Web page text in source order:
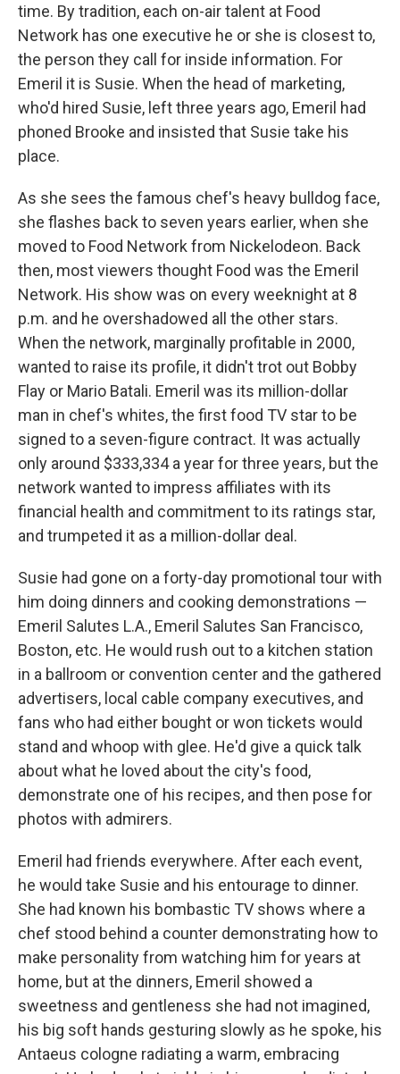
time. By tradition, each on-air talent at Food
Network has one executive he or she is closest to,
the person they call for inside information. For
Emeril it is Susie. When the head of marketing,
who'd hired Susie, left three years ago, Emeril had
phoned Brooke and insisted that Susie take his
place.
As she sees the famous chef's heavy bulldog face,
she flashes back to seven years earlier, when she
moved to Food Network from Nickelodeon. Back
then, most viewers thought Food was the Emeril
Network. His show was on every weeknight at 8
p.m. and he overshadowed all the other stars.
When the network, marginally profitable in 2000,
wanted to raise its profile, it didn't trot out Bobby
Flay or Mario Batali. Emeril was its million-dollar
man in chef's whites, the first food TV star to be
signed to a seven-figure contract. It was actually
only around $333,334 a year for three years, but the
network wanted to impress affiliates with its
financial health and commitment to its ratings star,
and trumpeted it as a million-dollar deal.
Susie had gone on a forty-day promotional tour with
him doing dinners and cooking demonstrations —
Emeril Salutes L.A., Emeril Salutes San Francisco,
Boston, etc. He would rush out to a kitchen station
in a ballroom or convention center and the gathered
advertisers, local cable company executives, and
fans who had either bought or won tickets would
stand and whoop with glee. He'd give a quick talk
about what he loved about the city's food,
demonstrate one of his recipes, and then pose for
photos with admirers.
Emeril had friends everywhere. After each event,
he would take Susie and his entourage to dinner.
She had known his bombastic TV shows where a
chef stood behind a counter demonstrating how to
make personality from watching him for years at
home, but at the dinners, Emeril showed a
sweetness and gentleness she had not imagined,
his big soft hands gesturing slowly as he spoke, his
Antaeus cologne radiating a warm, embracing